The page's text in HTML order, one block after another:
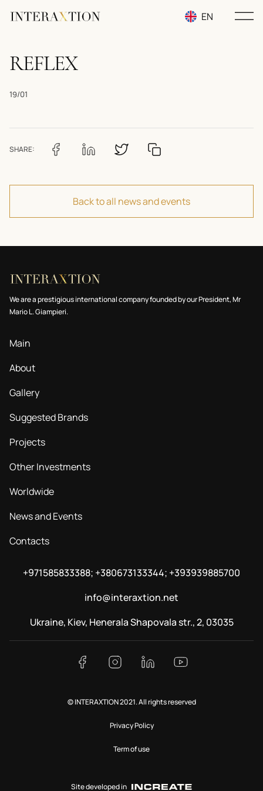
EN
REFLEX
19/01
SHARE:
Back to all news and events
We are a prestigious international company founded by our President, Mr
Mario L. Giampieri.
Main
About
Gallery
Suggested Brands
Projects
Other Investments
Worldwide
News and Events
Contacts
+971585833388; +380673133344; +393939885700
info@interaxtion.net
Ukraine, Kiev, Henerala Shapovala str., 2, 03035
© INTERAXTION 2021. All rights reserved
Privacy Policy
Term of use
Site developed in